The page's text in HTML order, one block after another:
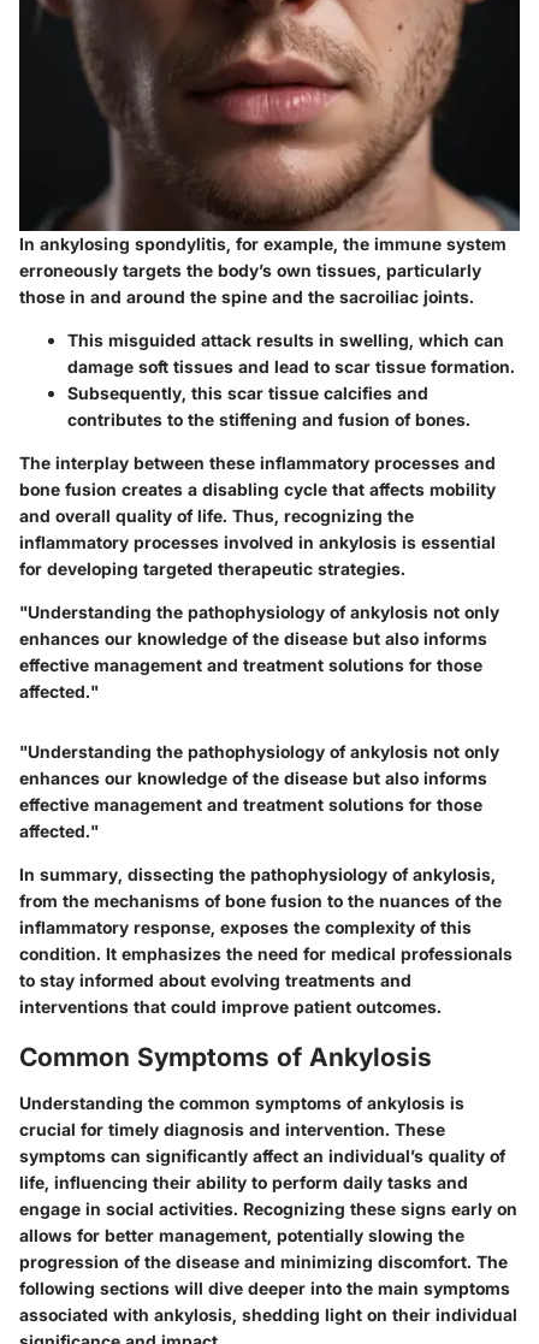
In ankylosing spondylitis, for example, the immune system
erroneously targets the body’s own tissues, particularly
those in and around the spine and the sacroiliac joints.
This misguided attack results in swelling, which can
damage soft tissues and lead to scar tissue formation.
Subsequently, this scar tissue calcifies and
contributes to the stiffening and fusion of bones.
The interplay between these inflammatory processes and
bone fusion creates a disabling cycle that affects mobility
and overall quality of life. Thus, recognizing the
inflammatory processes involved in ankylosis is essential
for developing targeted therapeutic strategies.
"Understanding the pathophysiology of ankylosis not only
enhances our knowledge of the disease but also informs
effective management and treatment solutions for those
affected."
"Understanding the pathophysiology of ankylosis not only
enhances our knowledge of the disease but also informs
effective management and treatment solutions for those
affected."
In summary, dissecting the pathophysiology of ankylosis,
from the mechanisms of bone fusion to the nuances of the
inflammatory response, exposes the complexity of this
condition. It emphasizes the need for medical professionals
to stay informed about evolving treatments and
interventions that could improve patient outcomes.
Common Symptoms of Ankylosis
Understanding the common symptoms of ankylosis is
crucial for timely diagnosis and intervention. These
symptoms can significantly affect an individual’s quality of
life, influencing their ability to perform daily tasks and
engage in social activities. Recognizing these signs early on
allows for better management, potentially slowing the
progression of the disease and minimizing discomfort. The
following sections will dive deeper into the main symptoms
associated with ankylosis, shedding light on their individual